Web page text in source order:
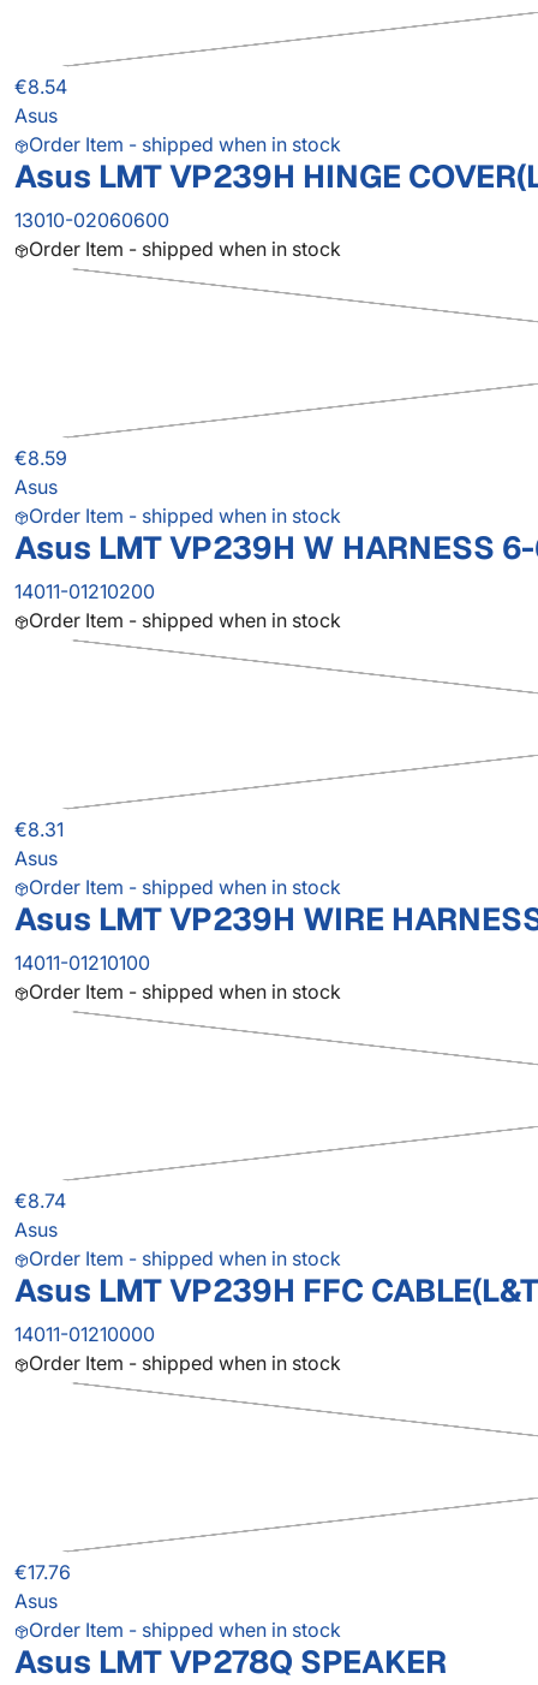
€8.54
Asus
Order Item - shipped when in stock
Asus LMT VP239H HINGE
13010-02060600
Order Item - shipped when in stock
€8.59
Asus
Order Item - shipped when in stock
Asus LMT VP239H W HARNESS
14011-01210200
Order Item - shipped when in stock
€8.31
Asus
Order Item - shipped when in stock
Asus LMT VP239H WIRE
14011-01210100
Order Item - shipped when in stock
€8.74
Asus
Order Item - shipped when in stock
Asus LMT VP239H FFC
14011-01210000
Order Item - shipped when in stock
€17.76
Asus
Order Item - shipped when in stock
Asus LMT VP278Q SPEAKER